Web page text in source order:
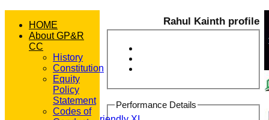
HOME
NEWS
FIXTURES
T20 1st XI
Rahul Kainth profile
Performance Details
HOME
About GP&R
CC
History
Constitution
Equity
Policy
Statement
Codes of